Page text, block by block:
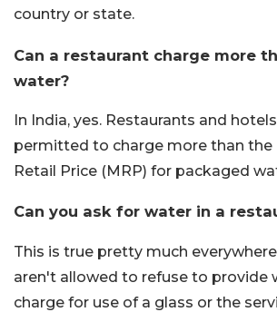
country or state.
Can a restaurant charge more
water?
In India, yes. Restaurants and
permitted to charge more than the
Retail Price (MRP) for packaged
Can you ask for water in a
This is true pretty much
aren't allowed to refuse to provide
charge for use of a glass or the